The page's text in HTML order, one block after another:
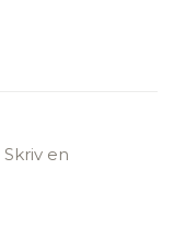
Skriv en